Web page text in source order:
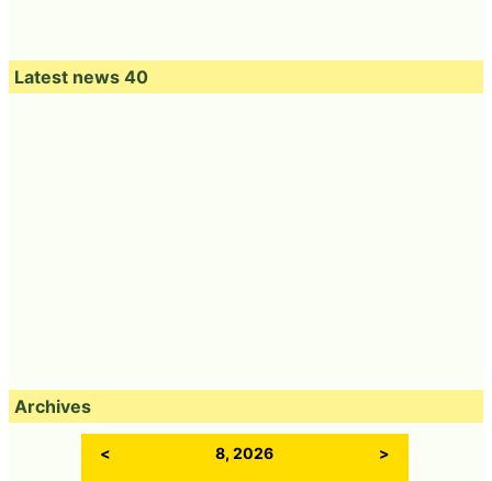
Latest news 40
Archives
< 8, 2026 >